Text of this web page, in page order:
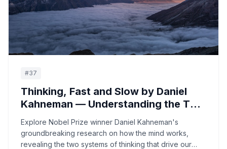
#37
Thinking, Fast and Slow by Daniel
Kahneman — Understanding the Two
Systems of Human Thought:
Cognitive Biases, Decision-Making,
and Behavioral Economics
Explore Nobel Prize winner Daniel Kahneman's
groundbreaking research on how the mind works,
revealing the two systems of thinking that drive our